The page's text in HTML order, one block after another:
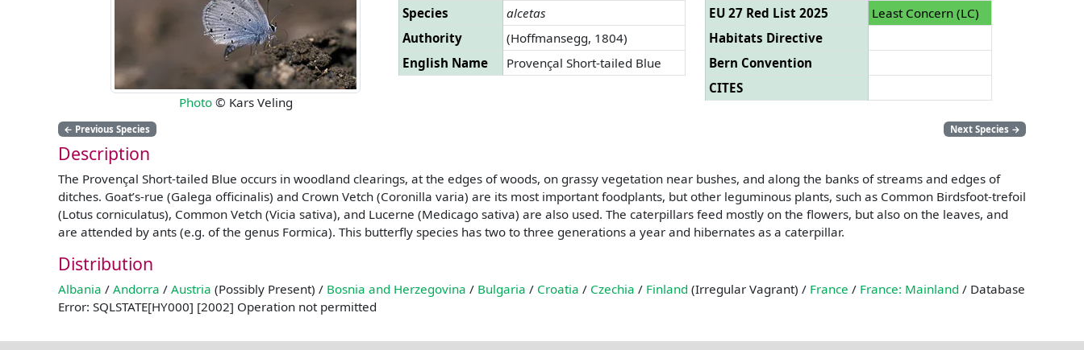
Photo© Kars Veling
Species
alcetas
Authority
(Hoffmansegg, 1804)
English Name
Provençal Short-tailed Blue
EU 27 Red List 2025
Least Concern (LC)
Habitats Directive
Bern Convention
CITES
← Previous Species Next Species →
Description
The Provençal Short-tailed Blue occurs in woodland clearings, at the edges of woods, on grassy vegetation near bushes, and along the banks of streams and edges of
ditches. Goat’s-rue (Galega officinalis) and Crown Vetch (Coronilla varia) are its most important foodplants, but other leguminous plants, such as Common Birdsfoot-trefoil
(Lotus corniculatus), Common Vetch (Vicia sativa), and Lucerne (Medicago sativa) are also used. The caterpillars feed mostly on the flowers, but also on the leaves, and
are attended by ants (e.g. of the genus Formica). This butterfly species has two to three generations a year and hibernates as a caterpillar.
Distribution
Albania / Andorra / Austria (Possibly Present) / Bosnia and Herzegovina / Bulgaria / Croatia / Czechia / Finland (Irregular Vagrant) / France / France: Mainland / Database
Error: SQLSTATE[HY000] [2002] Operation not permitted